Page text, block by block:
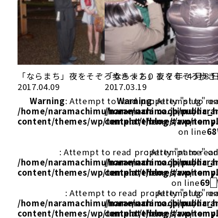
「ならまち」夜をそぞろ歩き～２０１ ７年 ４月８
2017.04.09
Warning: Attempt to read property "slug"
/home/naramachimu/naramachi.co.jp/
content/themes/wp/template/blog/
on line68
: Attempt to read property "name"
/home/naramachimu/naramachi.co.jp/
content/themes/wp/template/blog/
on line69
: Attempt to read property "slug"
/home/naramachimu/naramachi.co.jp/
content/themes/wp/template/blog/
「ならまち」夜をそぞろ歩
2017.03.19
Warning: Attempt to
/home/naramachimu/
content/themes/wp/
: Attempt to
/home/naramachimu/
content/themes/wp/
: Attempt to
/home/naramachimu/
content/themes/wp/